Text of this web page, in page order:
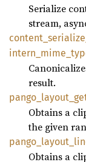
Serialize
stream,
content_ serialize_
intern_ mime_
result.
pango_ layout_
Obtains a
the given
pango_ layout_
Obtains a